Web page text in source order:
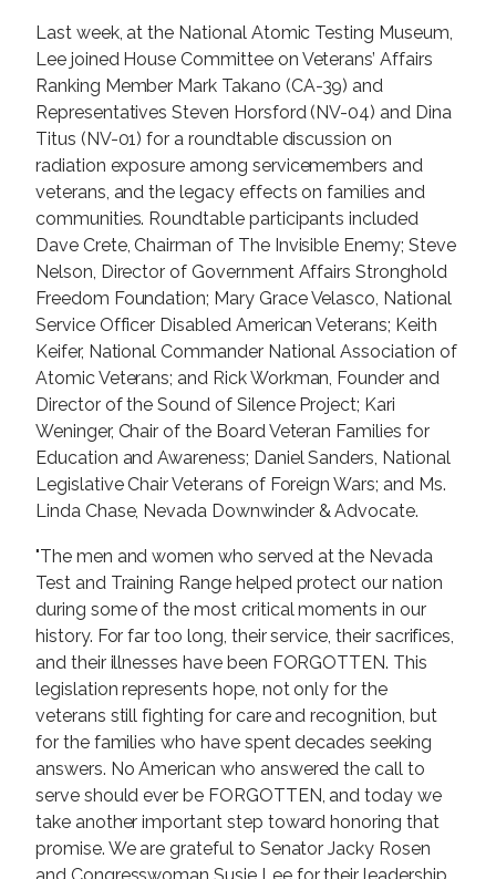
Last week, at the National Atomic Testing Museum,
Lee joined House Committee on Veterans’ Affairs
Ranking Member Mark Takano (CA-39) and
Representatives Steven Horsford (NV-04) and Dina
Titus (NV-01) for a roundtable discussion on
radiation exposure among servicemembers and
veterans, and the legacy effects on families and
communities. Roundtable participants included
Dave Crete, Chairman of The Invisible Enemy; Steve
Nelson, Director of Government Affairs Stronghold
Freedom Foundation; Mary Grace Velasco, National
Service Officer Disabled American Veterans; Keith
Keifer, National Commander National Association of
Atomic Veterans; and Rick Workman, Founder and
Director of the Sound of Silence Project; Kari
Weninger, Chair of the Board Veteran Families for
Education and Awareness; Daniel Sanders, National
Legislative Chair Veterans of Foreign Wars; and Ms.
Linda Chase, Nevada Downwinder & Advocate.
"The men and women who served at the Nevada
Test and Training Range helped protect our nation
during some of the most critical moments in our
history. For far too long, their service, their sacrifices,
and their illnesses have been FORGOTTEN. This
legislation represents hope, not only for the
veterans still fighting for care and recognition, but
for the families who have spent decades seeking
answers. No American who answered the call to
serve should ever be FORGOTTEN, and today we
take another important step toward honoring that
promise. We are grateful to Senator Jacky Rosen